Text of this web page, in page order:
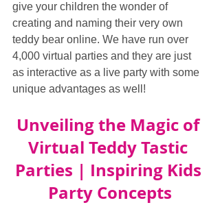
give your children the wonder of
creating and naming their very own
teddy bear online. We have run over
4,000 virtual parties and they are just
as interactive as a live party with some
unique advantages as well!
Unveiling the Magic of
Virtual Teddy Tastic
Parties | Inspiring Kids
Party Concepts